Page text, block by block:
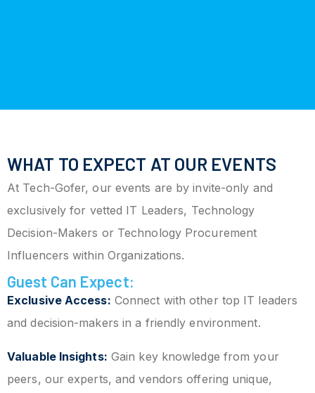
WHAT TO EXPECT AT OUR EVENTS
At Tech-Gofer, our events are by invite-only and
exclusively for vetted IT Leaders, Technology
Decision-Makers or Technology Procurement
Influencers within Organizations.
Guest Can Expect:
Exclusive Access: Connect with other top IT leaders
and decision-makers in a friendly environment.
Valuable Insights: Gain key knowledge from your
peers, our experts, and vendors offering unique,